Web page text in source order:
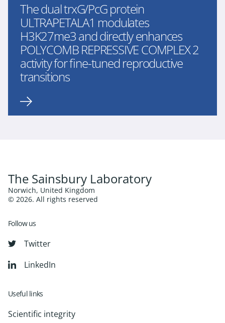
The dual trxG/PcG protein
ULTRAPETALA1 modulates
H3K27me3 and directly enhances
POLYCOMB REPRESSIVE COMPLEX 2
activity for fine-tuned reproductive
transitions
The Sainsbury Laboratory
Norwich, United Kingdom
© 2026. All rights reserved
Follow us
Twitter
LinkedIn
Useful links
Scientific integrity